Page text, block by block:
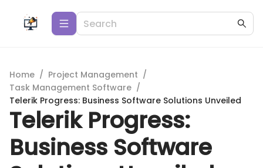
Home / Project Management /
Task Management Software /
Telerik Progress: Business Software Solutions Unveiled
Telerik Progress:
Business Software